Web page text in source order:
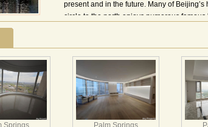
present and in the future. Many of
circle to the north enjoys numerous
公园及郡王府公园，南近风景秀丽的红领巾
十万平米，包括11栋23层－33层的公寓楼
成的高档生活社区，小区11栋楼采用围合
大花园，使小区绿化率达到50％以上。
其38000平方米的中庭主题花园和下沉式
超五星级豪华会所，更是京城独有。 小区
Springs
Palm Springs